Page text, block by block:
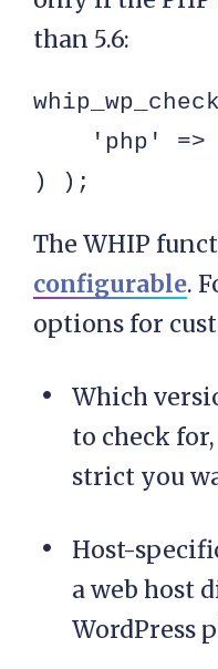
than 5.6:
'php' =>
) );
The WHIP
configurable.
options for
Which
to check
strict you
Host-
a web host
WordPress